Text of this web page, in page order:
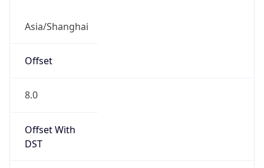
Asia/Shanghai
Offset
8.0
Offset With
DST